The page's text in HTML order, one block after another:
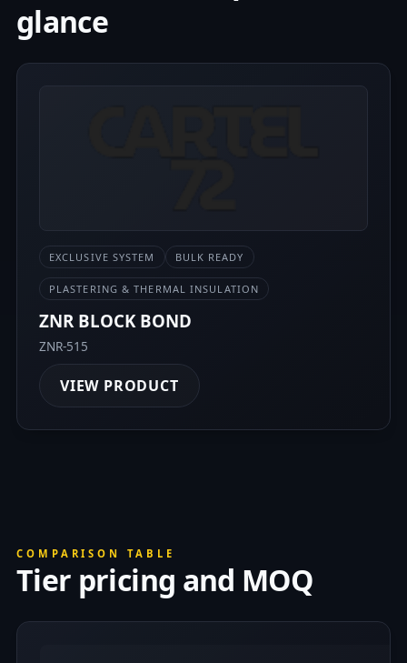
glance
EXCLUSIVE SYSTEM BULK READY
PLASTERING & THERMAL INSULATION
ZNR BLOCK BOND
ZNR-515
VIEW PRODUCT
COMPARISON TABLE
Tier pricing and MOQ